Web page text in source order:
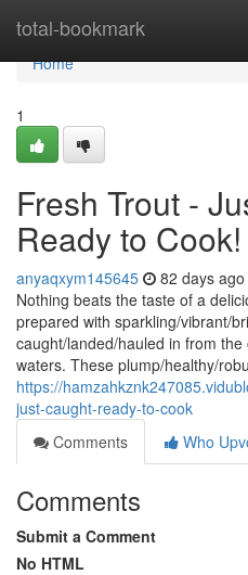
total-bookmark
Home
Home
1
Fresh Trout -
Ready to Cook!
anyaqxym145645 82 days ago
Nothing beats the taste of a
prepared with sparkling/vibrant/
caught/landed/hauled in from
waters. These plump/healthy/
https://
just-caught-ready-to-cook
Comments
Who
Comments
Submit a Comment
No HTML